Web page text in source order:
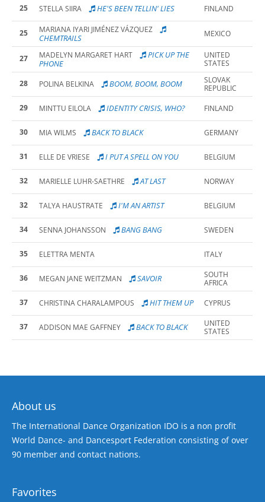
25 STELLA SIIRA HE'S BEEN TELLIN' LIES FINLAND
25 MARIANA IYARI JIMÉNEZ VÁZQUEZ
CHEMTRAILS MEXICO
27 MADELYN MARGARET HART
PICK UP THE
PHONE
UNITED
STATES
28
POLINA BELKINA BOOM, BOOM, BOOM
SLOVAK
REPUBLIC
29
MINTTU EILOLA IDENTITY CRISIS, WHO? FINLAND
30 MIA WILMS BACK TO BLACK GERMANY
31 ELLE DE VRIESE I PUT A SPELL ON YOU BELGIUM
32 MARIELLE LUHR-SAETHRE AT LAST NORWAY
32 TALYA HAUSTRATE I'M AN ARTIST BELGIUM
34 SENNA JOHANSSON BANG BANG SWEDEN
35 ELETTRA MENTA ITALY
36 MEGAN JANE WEITZMAN SAVOIR
SOUTH
AFRICA
37
CHRISTINA CHARALAMPOUS HIT THEM UP CYPRUS
37 ADDISON MAE GAFFNEY BACK TO BLACK
UNITED
STATES
About us
The International Dance Organization IDO is a non profit
World Dance- and Dancesport Federation consisting of over
90 member and contact nations.
Favorites